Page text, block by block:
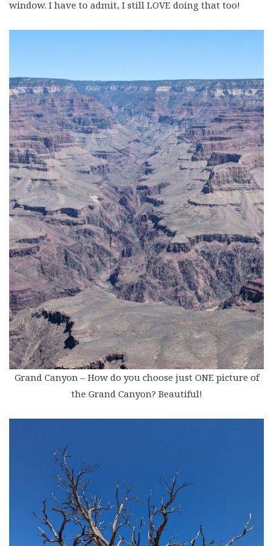
window. I have to admit, I still LOVE doing that too!
Grand Canyon – How do you choose just ONE picture of
the Grand Canyon? Beautiful!